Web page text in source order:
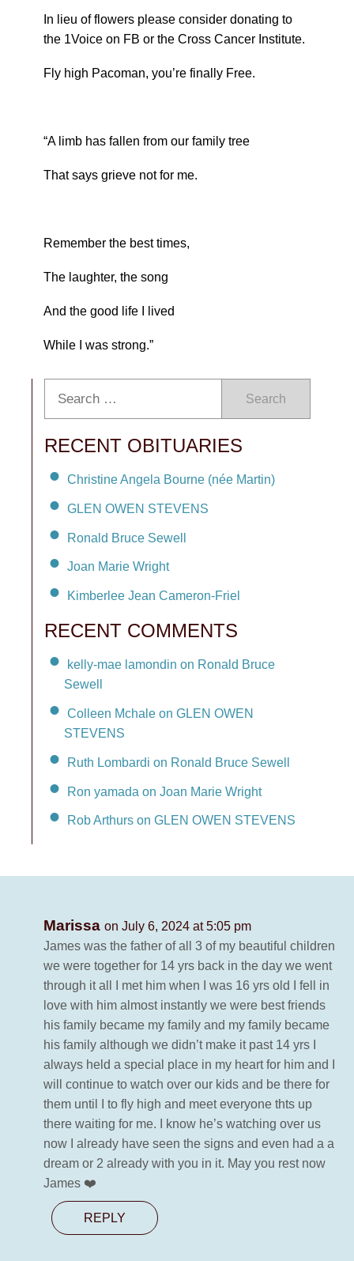
In lieu of flowers please consider donating to
the 1Voice on FB or the Cross Cancer Institute.
Fly high Pacoman, you’re finally Free.
“A limb has fallen from our family tree
That says grieve not for me.
Remember the best times,
The laughter, the song
And the good life I lived
While I was strong.”
Search
RECENT OBITUARIES
Christine Angela Bourne (née Martin)
GLEN OWEN STEVENS
Ronald Bruce Sewell
Joan Marie Wright
Kimberlee Jean Cameron-Friel
RECENT COMMENTS
kelly-mae lamondin on Ronald Bruce
Sewell
Colleen Mchale on GLEN OWEN
STEVENS
Ruth Lombardi on Ronald Bruce Sewell
Ron yamada on Joan Marie Wright
Rob Arthurs on GLEN OWEN STEVENS
Marissa on July 6, 2024 at 5:05 pm
James was the father of all 3 of my beautiful children
we were together for 14 yrs back in the day we went
through it all I met him when I was 16 yrs old I fell in
love with him almost instantly we were best friends
his family became my family and my family became
his family although we didn’t make it past 14 yrs I
always held a special place in my heart for him and I
will continue to watch over our kids and be there for
them until I to fly high and meet everyone thts up
there waiting for me. I know he’s watching over us
now I already have seen the signs and even had a a
dream or 2 already with you in it. May you rest now
James ❤️
REPLY